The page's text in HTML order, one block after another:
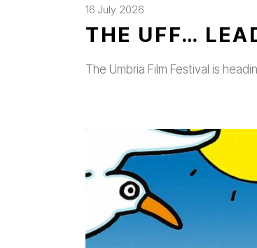
16 July 2026
THE UFF…
The Umbria Film Festival is